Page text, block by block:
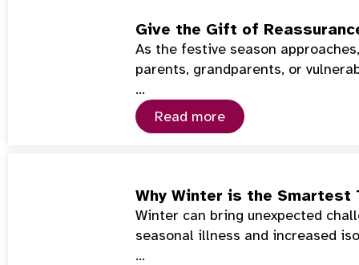
Give the Gift of
As the festive season
parents, grandparents, or
…
Read more
Why Winter is the
Winter can bring unexpected
seasonal illness and increased
…